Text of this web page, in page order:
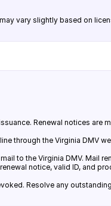
vary slightly based on
Renewal notices
through the Virginia DMV
to the Virginia DMV. Mail
notice, valid ID, and
Resolve any